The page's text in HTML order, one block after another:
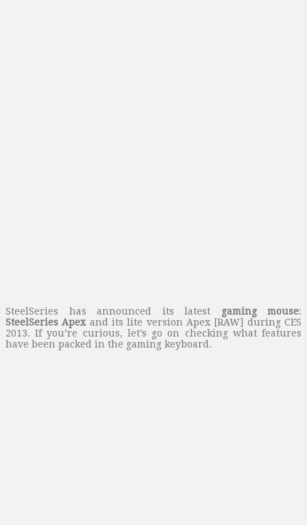
SteelSeries has announced its latest gaming mouse:
SteelSeries Apexand its lite version Apex [RAW] during CES
2013. If you’re curious, let’s go on checking what features
have been packed in the gaming keyboard.